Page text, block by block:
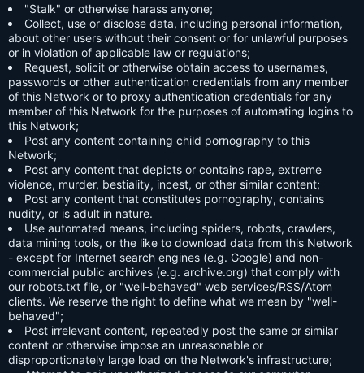
"Stalk" or otherwise harass anyone;
Collect, use or disclose data, including personal information,
about other users without their consent or for unlawful purposes
or in violation of applicable law or regulations;
Request, solicit or otherwise obtain access to usernames,
passwords or other authentication credentials from any member
of this Network or to proxy authentication credentials for any
member of this Network for the purposes of automating logins to
this Network;
Post any content containing child pornography to this
Network;
Post any content that depicts or contains rape, extreme
violence, murder, bestiality, incest, or other similar content;
Post any content that constitutes pornography, contains
nudity, or is adult in nature.
Use automated means, including spiders, robots, crawlers,
data mining tools, or the like to download data from this Network
- except for Internet search engines (e.g. Google) and non-
commercial public archives (e.g. archive.org) that comply with
our robots.txt file, or "well-behaved" web services/RSS/Atom
clients. We reserve the right to define what we mean by "well-
behaved";
Post irrelevant content, repeatedly post the same or similar
content or otherwise impose an unreasonable or
disproportionately large load on the Network's infrastructure;